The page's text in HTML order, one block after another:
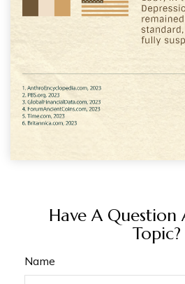
Have A Question
Topic?
Name